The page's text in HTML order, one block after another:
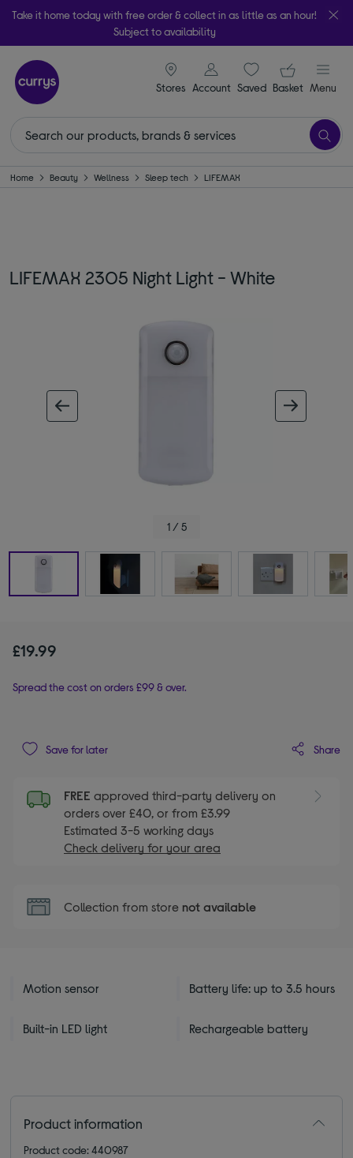
Take it home today with free order & collect in as little as an hour!
Subject to availability
Stores
signin icon
Account Saveditems
Your
Basket Menu
Home Beauty Wellness Sleep tech LIFEMAX
LIFEMAX 2305 Night Light - White
1 / 5
£19.99
Spread the cost on orders £99 & over.
Save for later Share
FREE approved third-party delivery on
orders over £40, or from £3.99
Estimated 3-5 working days
Check delivery for your area
Collection from store not available
Motion sensor Battery life: up to 3.5 hours
Built-in LED light Rechargeable battery
Product information
Product code: 440987